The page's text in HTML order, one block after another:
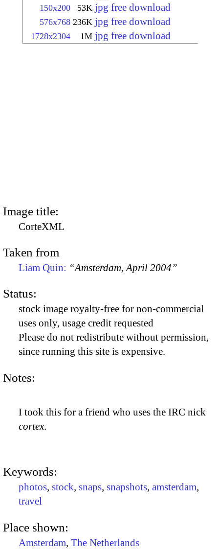
150x200 53K jpg free download
576x768 236K jpg free download
1728x2304 1M jpg free download
Image title:
CorteXML
Taken from
Liam Quin: “Amsterdam, April 2004”
Status:
stock image royalty-free for non-commercial
uses only, usage credit requested
Please do not redistribute without permission,
since running this site is expensive.
Notes:
I took this for a friend who uses the IRC nick
cortex.
Keywords:
photos, stock, snaps, snapshots, amsterdam,
travel
Place shown:
Amsterdam, The Netherlands